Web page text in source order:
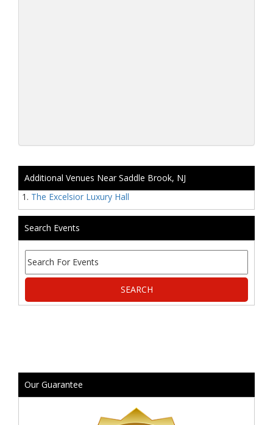
Additional Venues Near Saddle Brook, NJ
The Excelsior Luxury Hall
Search Events
Our Guarantee